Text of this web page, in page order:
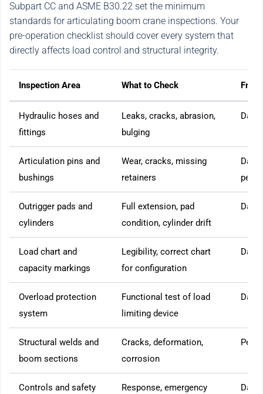
Subpart CC and ASME B30.22 set the minimum
standards for articulating boom crane inspections. Your
pre-operation checklist should cover every system that
directly affects load control and structural integrity.
Inspection Area What to Check
Hydraulic hoses and
fittings
Leaks, cracks, abrasion,
bulging
Daily
Articulation pins and
bushings
Wear, cracks, missing
retainers
Daily
Outrigger pads and
cylinders
Full extension, pad
condition, cylinder drift
Daily
Load chart and
capacity markings
Legibility, correct chart
for configuration
Daily
Overload protection
system
Functional test of load
limiting device
Daily
Structural welds and
boom sections
Cracks, deformation,
corrosion
Controls and safety
Response, emergency
Daily